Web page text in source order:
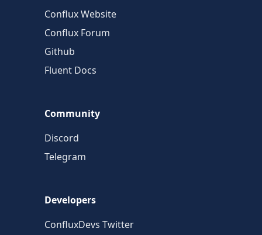
Conflux Website
Conflux Forum
Github
Fluent Docs
Community
Discord
Telegram
Developers
ConfluxDevs Twitter